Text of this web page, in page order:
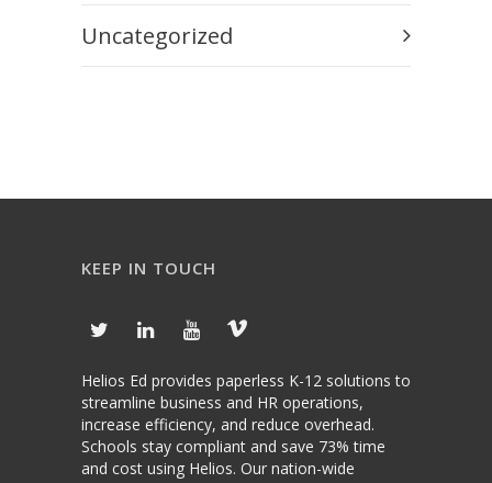
Uncategorized
KEEP IN TOUCH
Helios Ed provides paperless K-12 solutions to
streamline business and HR operations,
increase efficiency, and reduce overhead.
Schools stay compliant and save 73% time
and cost using Helios. Our nation-wide